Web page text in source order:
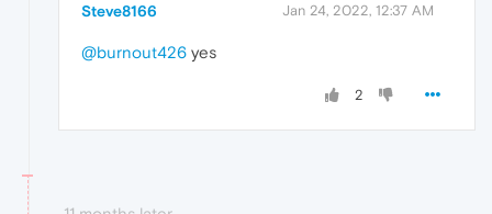
Steve8166 Jan 24, 2022, 12:37 AM
@burnout426 yes
2